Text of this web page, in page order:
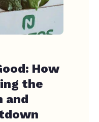
How
the
and